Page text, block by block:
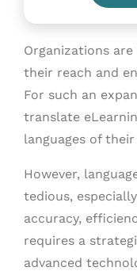
Organizations
their reach and
For such an
translate
languages of
However,
tedious,
accuracy,
requires a
advanced